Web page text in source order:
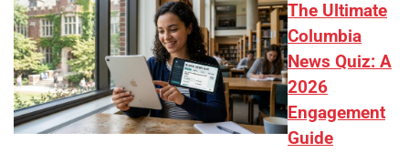
The Ultimate
Columbia
News Quiz: A
2026
Engagement
Guide